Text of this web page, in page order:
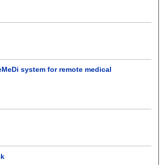
system for remote medical